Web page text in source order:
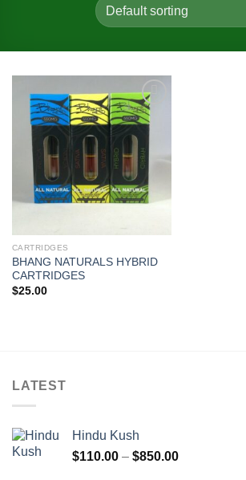
Add to
wishlist
CARTRIDGES
BHANG NATURALS HYBRID
CARTRIDGES
$25.00
LATEST
Hindu Kush
$110.00 – $850.00Price